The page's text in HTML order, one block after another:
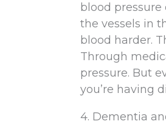
blood
the vessels in
blood harder.
Through
pressure. But
you’re having
4. Dementia